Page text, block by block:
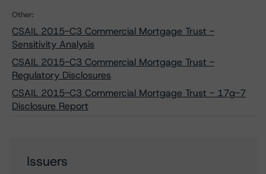
Other:
CSAIL 2015-C3 Commercial Mortgage Trust -
Sensitivity Analysis
CSAIL 2015-C3 Commercial Mortgage Trust -
Regulatory Disclosures
CSAIL 2015-C3 Commercial Mortgage Trust - 17g-7
Disclosure Report
Issuers